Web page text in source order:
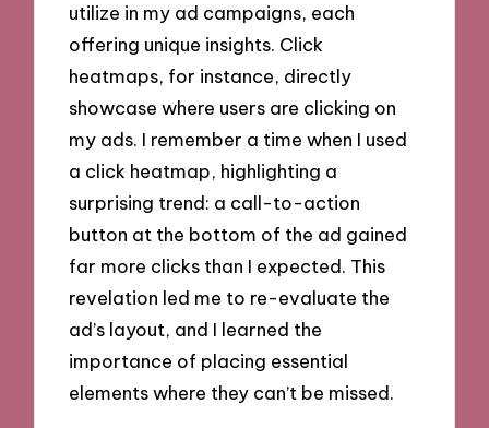
utilize in my ad campaigns, each
offering unique insights. Click
heatmaps, for instance, directly
showcase where users are clicking on
my ads. I remember a time when I used
a click heatmap, highlighting a
surprising trend: a call-to-action
button at the bottom of the ad gained
far more clicks than I expected. This
revelation led me to re-evaluate the
ad’s layout, and I learned the
importance of placing essential
elements where they can’t be missed.